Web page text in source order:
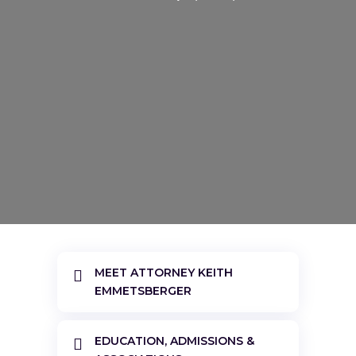

MEET ATTORNEY KEITH
EMMETSBERGER

EDUCATION, ADMISSIONS &